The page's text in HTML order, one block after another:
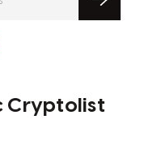
Cryptolist